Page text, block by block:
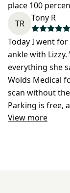
place 100
TR
Tony R
Today I went
ankle with
everything she
Wolds Medical
scan without
Parking is free,
View more